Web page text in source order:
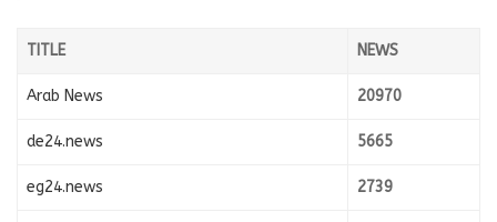
TITLE NEWS
Arab News 20970
de24.news 5665
eg24.news 2739